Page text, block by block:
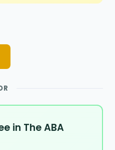
in The ABA